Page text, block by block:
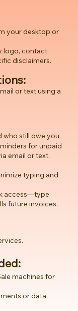
your desktop or
logo, contact
disclaimers.
or text using a
who still owe you.
for unpaid
email or text.
typing and
access—type
future invoices.
machines for
or data